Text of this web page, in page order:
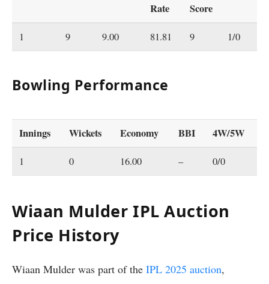
Rate
Score
1 9 9.00 81.81 9 1/0
Bowling Performance
Innings Wickets Economy BBI 4W/5W
1 0 16.00 – 0/0
Wiaan Mulder IPL Auction
Price History
Wiaan Mulder was part of the IPL 2025 auction,